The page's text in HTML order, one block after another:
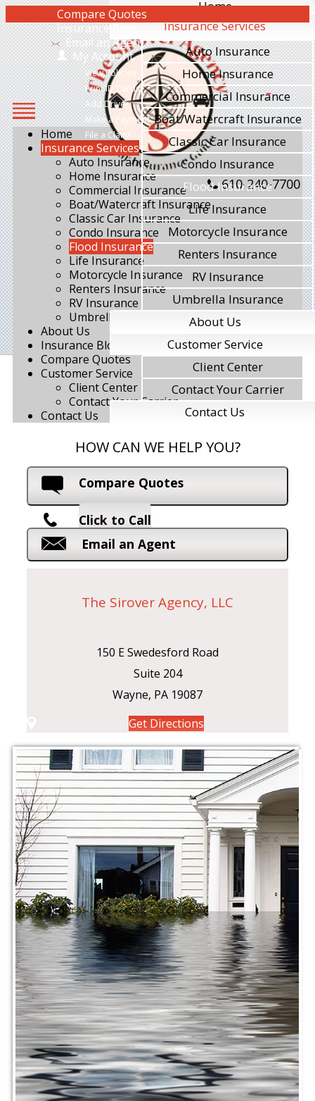
Compare Quotes
Insurance Blog
Email an Agent
My Account
View Policies
Print ID Cards
Add Driver
Make a Payment
File a Claim
610-240-7700
Home
Insurance Services
Auto Insurance
Home Insurance
Commercial Insurance
Boat/Watercraft Insurance
Classic Car Insurance
Condo Insurance
Flood Insurance
Life Insurance
Motorcycle Insurance
Renters Insurance
RV Insurance
Umbrella Insurance
About Us
Insurance Blog
Compare Quotes
Customer Service
Client Center
Contact Your Carrier
Contact Us
Home
Insurance Services
Auto Insurance
Home Insurance
Commercial Insurance
Boat/Watercraft Insurance
Classic Car Insurance
Condo Insurance
Flood Insurance
Life Insurance
Motorcycle Insurance
Renters Insurance
RV Insurance
Umbrella Insurance
About Us
Customer Service
Client Center
Contact Your Carrier
Contact Us
HOW CAN WE HELP YOU?
Compare Quotes
Click to Call
Email an Agent
The Sirover Agency, LLC
150 E Swedesford Road
Suite 204
Wayne, PA 19087
Get Directions